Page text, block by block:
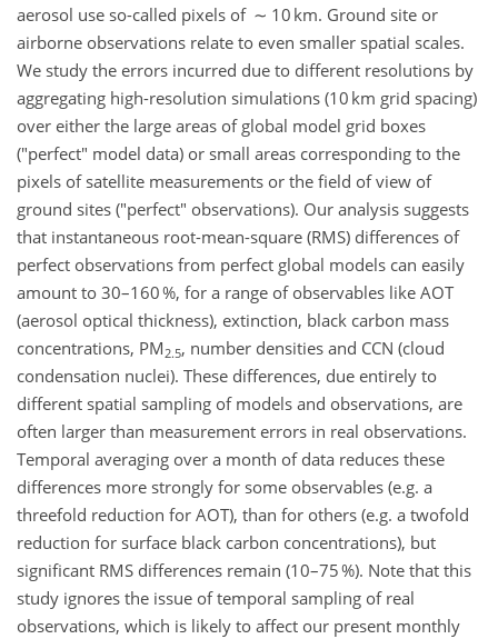
aerosol use so-called pixels of ∼ 10 km. Ground site or
airborne observations relate to even smaller spatial scales.
We study the errors incurred due to different resolutions by
aggregating high-resolution simulations (10 km grid spacing)
over either the large areas of global model grid boxes
("perfect" model data) or small areas corresponding to the
pixels of satellite measurements or the field of view of
ground sites ("perfect" observations). Our analysis suggests
that instantaneous root-mean-square (RMS) differences of
perfect observations from perfect global models can easily
amount to 30–160 %, for a range of observables like AOT
(aerosol optical thickness), extinction, black carbon mass
concentrations, PM2.5, number densities and CCN (cloud
condensation nuclei). These differences, due entirely to
different spatial sampling of models and observations, are
often larger than measurement errors in real observations.
Temporal averaging over a month of data reduces these
differences more strongly for some observables (e.g. a
threefold reduction for AOT), than for others (e.g. a twofold
reduction for surface black carbon concentrations), but
significant RMS differences remain (10–75 %). Note that this
study ignores the issue of temporal sampling of real
observations, which is likely to affect our present monthly